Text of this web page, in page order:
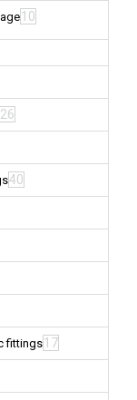
10
26
40
fittings 17